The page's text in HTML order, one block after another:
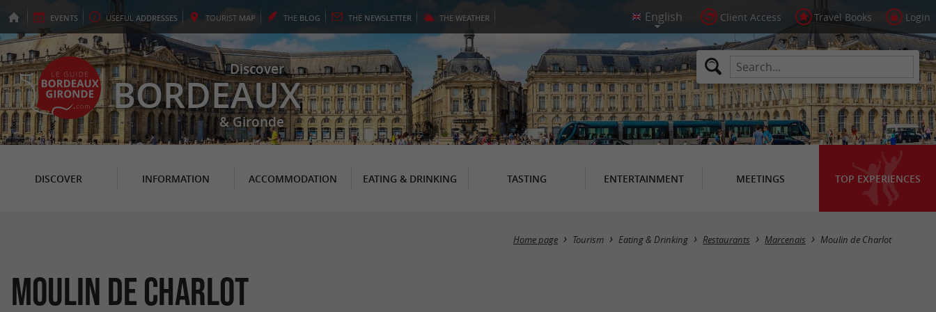
EVENTS USEFUL ADDRESSES TOURIST MAP THE BLOG THE NEWSLETTER THE WEATHER Client Access Travel Books Login
Discover
BORDEAUX
& Gironde
DISCOVER INFORMATION ACCOMMODATION EATING & DRINKING TASTING ENTERTAINMENT MEETINGS TOP EXPERIENCES
Home page Tourism Eating & Drinking Restaurants Marcenais Moulin de Charlot
Moulin de Charlot